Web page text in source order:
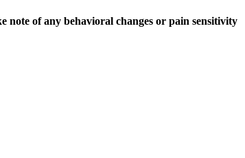
note of any behavioral changes or pain sensitivity